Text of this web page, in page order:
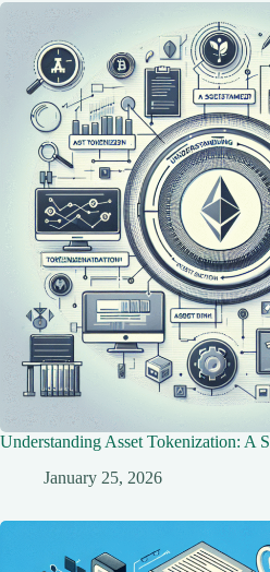
Understanding Asset Tokenization: A
January 25, 2026